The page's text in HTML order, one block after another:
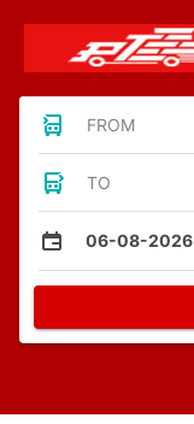
FROM
TO
06-08-2026